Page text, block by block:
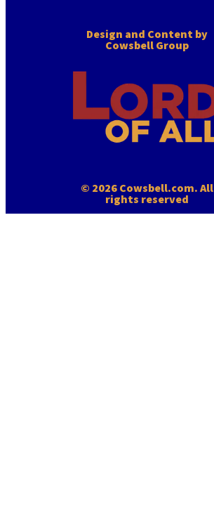
Design and Content by
Cowsbell Group
© 2026 Cowsbell.com. All
rights reserved